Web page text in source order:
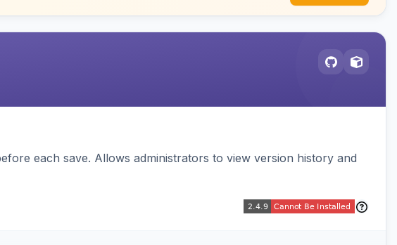
each save. Allows administrators to view version history and